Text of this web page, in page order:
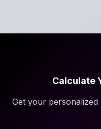
Calculate
Get your personalized